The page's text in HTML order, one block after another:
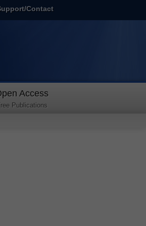
Contact
Access
Publications